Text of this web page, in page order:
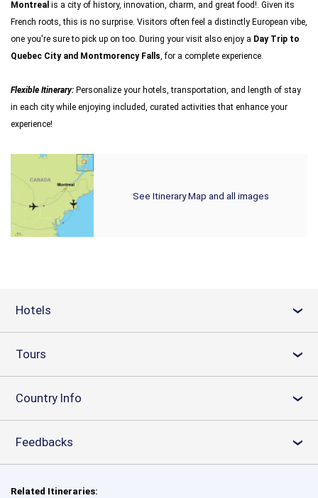
Montreal is a city of history, innovation, charm, and great food!. Given its
French roots, this is no surprise. Visitors often feel a distinctly European vibe,
one you're sure to pick up on too. During your visit also enjoy a Day Trip to
Quebec City and Montmorency Falls, for a complete experience.
Flexible Itinerary: Personalize your hotels, transportation, and length of stay
in each city while enjoying included, curated activities that enhance your
experience!
See Itinerary Map and all images
Hotels ›
Tours ›
Country Info ›
Feedbacks ›
Related Itineraries: